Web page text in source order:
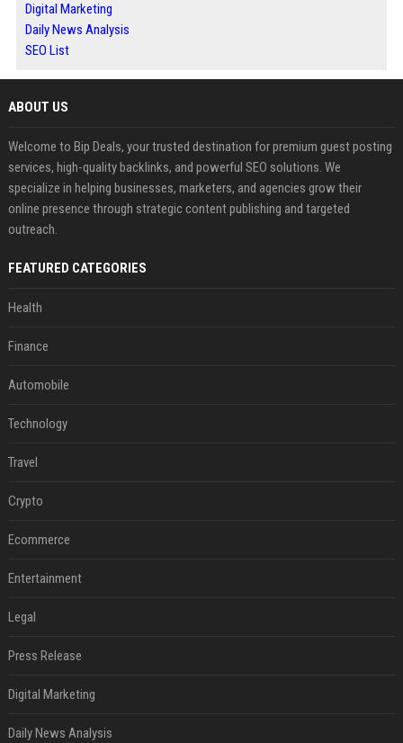
Digital Marketing
Daily News Analysis
SEO List
ABOUT US
Welcome to Bip Deals, your trusted destination for premium guest posting
services, high-quality backlinks, and powerful SEO solutions. We
specialize in helping businesses, marketers, and agencies grow their
online presence through strategic content publishing and targeted
outreach.
FEATURED CATEGORIES
Health
Finance
Automobile
Technology
Travel
Crypto
Ecommerce
Entertainment
Legal
Press Release
Digital Marketing
Daily News Analysis